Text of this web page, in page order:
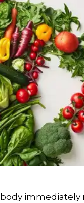
immediately